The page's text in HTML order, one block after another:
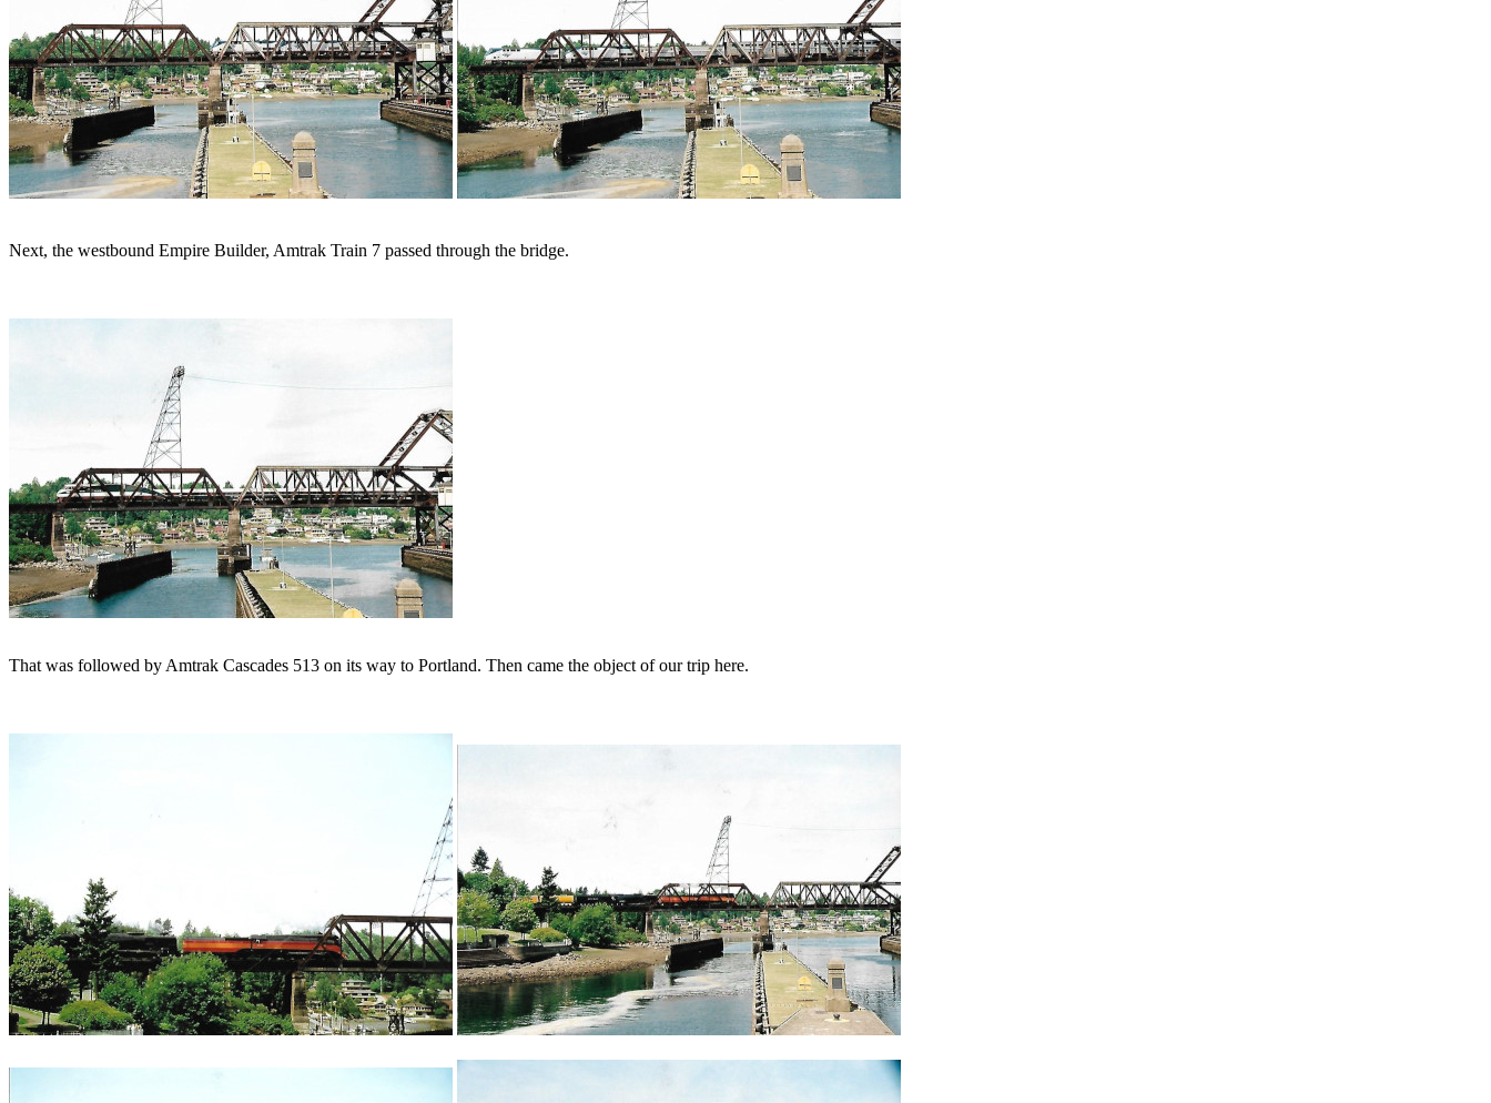
Next, the westbound Empire Builder, Amtrak Train 7 passed through the bridge.
That was followed by Amtrak Cascades 513 on its way to Portland. Then came the object of our trip here.